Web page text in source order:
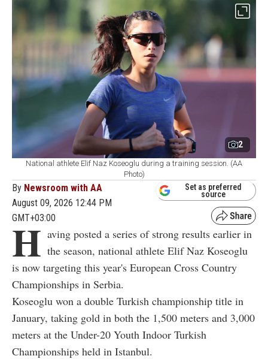
2
National athlete Elif Naz Koseoglu during a training session. (AA
Photo)
By Newsroom with AA
August 09, 2026 12:44 PM
GMT+03:00
Set as preferred
source
H aving posted a series of strong results earlier in
the season, national athlete Elif Naz Koseoglu
is now targeting this year's European Cross Country
Championships in Serbia.
Koseoglu won a double Turkish championship title in
January, taking gold in both the 1,500 meters and 3,000
meters at the Under-20 Youth Indoor Turkish
Championships held in Istanbul.